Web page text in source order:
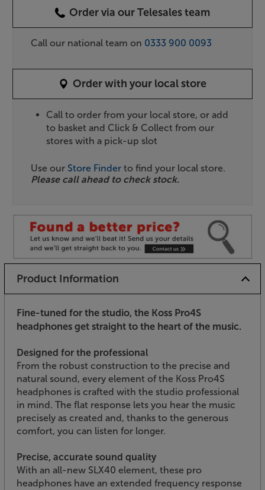
Order via our Telesales team
Call our national team on 0333 900 0093
Order with your local store
Call to order from your local store, or add
to basket and Click & Collect from our
stores with a pick-up slot
Use our Store Finder to find your local store.
Please call ahead to check stock.
Product Information
Fine-tuned for the studio, the Koss Pro4S
headphones get straight to the heart of the music.
Designed for the professional
From the robust construction to the precise and
natural sound, every element of the Koss Pro4S
headphones is crafted with the studio professional
in mind. The flat response lets you hear the music
precisely as created and, thanks to the generous
comfort, you can listen for longer.
Precise, accurate sound quality
With an all-new SLX40 element, these pro
headphones have an extended frequency response